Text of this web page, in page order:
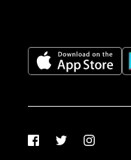
FacebookTwitterInstagram